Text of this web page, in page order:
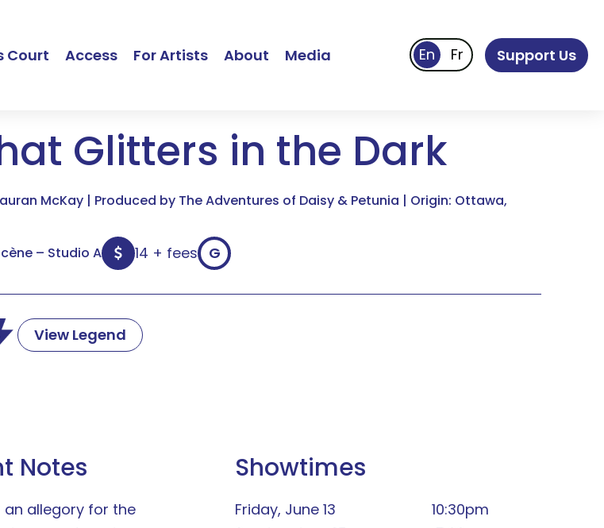
Court Access For Artists About Media Support Us
Glitters in the Dark
McKay | Produced by The Adventures of Daisy & Petunia | Origin: Ottawa,
– Studio A 14 + fees G
View Legend
Notes
an allegory for the
Showtimes
Friday, June 13
10:30pm